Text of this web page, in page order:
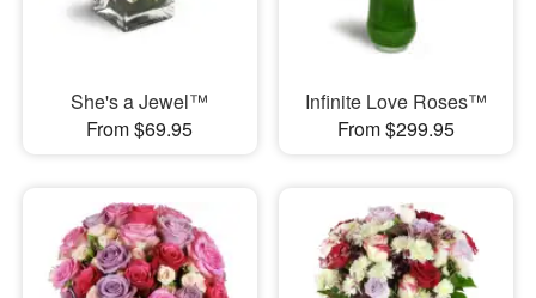
She's a Jewel™
From $69.95
Infinite Love Roses™
From $299.95